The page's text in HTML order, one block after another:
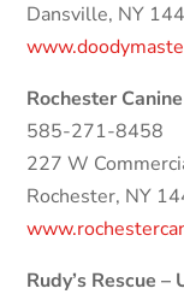
Dansville, NY
Rochester
585-271-8458
227 W
Rochester, NY
Rudy’s Rescue